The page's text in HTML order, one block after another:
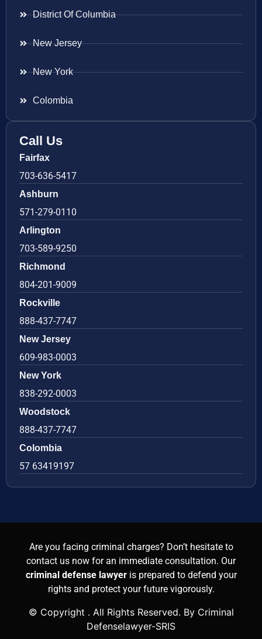
District Of Columbia
New Jersey
New York
Colombia
Call Us
Fairfax
703-636-5417
Ashburn
571-279-0110
Arlington
703-589-9250
Richmond
804-201-9009
Rockville
888-437-7747
New Jersey
609-983-0003
New York
838-292-0003
Woodstock
888-437-7747
Colombia
57 63419197
Are you facing criminal charges? Don’t hesitate to
contact us now for an immediate consultation. Our
criminal defense lawyer is prepared to defend your
rights and protect your future vigorously.
© Copyright . All Rights Reserved. By Criminal
Defenselawyer-SRIS